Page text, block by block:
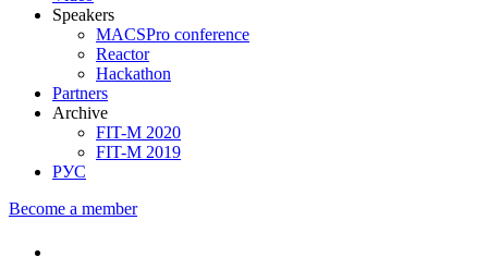
Speakers
MACSPro conference
Reactor
Hackathon
Partners
Archive
FIT-M 2020
FIT-M 2019
РУС
Become a member